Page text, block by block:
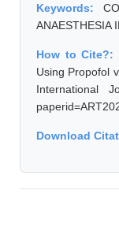
Keywords:
ANAESTHESIA
How to Cite?:
Using Propofol
International
Download